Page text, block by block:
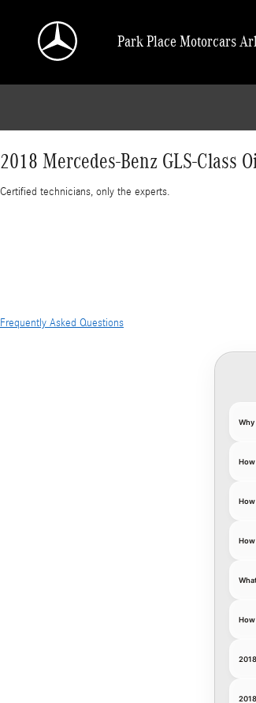
Park Place Motorcars
2018 Mercedes-Benz GLS-Class
Certified technicians, only the experts.
Frequently Asked Questions
Why
How
How
How